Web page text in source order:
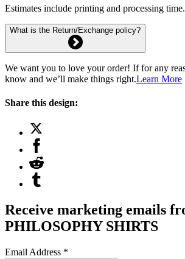
Estimates include printing and processing time.
What is the Return/Exchange policy?
We want you to love your order! If for any
know and we’ll make things right.Learn More
Share this design:
Receive marketing emails
PHILOSOPHY SHIRTS
Email Address *